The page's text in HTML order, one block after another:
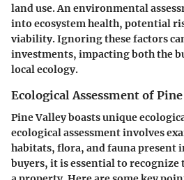
land use. An environmental
into ecosystem health, potential
viability. Ignoring these factors
investments, impacting both the
local ecology.
Ecological Assessment of
Pine Valley boasts unique
ecological assessment involves
habitats, flora, and fauna present
buyers, it is essential to